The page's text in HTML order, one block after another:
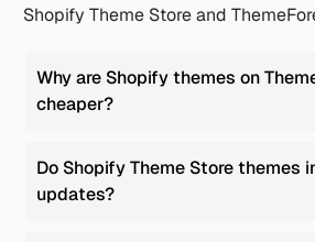
Shopify Theme Store and
Why are Shopify themes on
cheaper?
Do Shopify Theme Store themes
updates?